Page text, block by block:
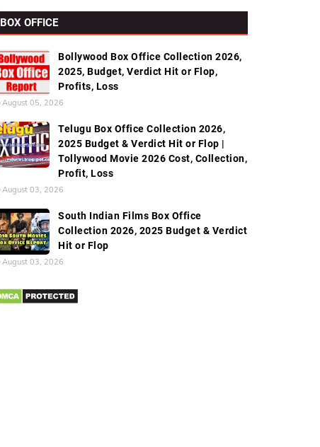
BOX OFFICE
Bollywood Box Office Collection 2026,
2025, Budget, Verdict Hit or Flop,
Profits, Loss
August 05, 2026
Telugu Box Office Collection 2026,
2025 Budget & Verdict Hit or Flop |
Tollywood Movie 2026 Cost, Collection,
Profit, Loss
August 03, 2026
South Indian Films Box Office
Collection 2026, 2025 Budget & Verdict
Hit or Flop
August 03, 2026